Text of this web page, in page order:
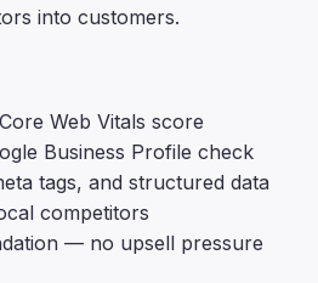
into customers.
Web Vitals score
Business Profile check
tags, and structured data
competitors
— no upsell pressure